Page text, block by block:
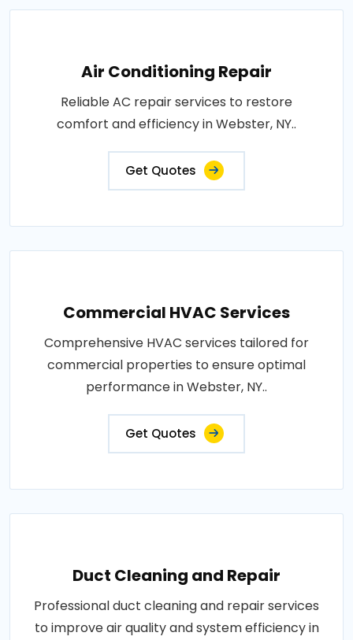
Air Conditioning Repair
Reliable AC repair services to restore
comfort and efficiency in Webster, NY..
Get Quotes
Commercial HVAC Services
Comprehensive HVAC services tailored for
commercial properties to ensure optimal
performance in Webster, NY..
Get Quotes
Duct Cleaning and Repair
Professional duct cleaning and repair services
to improve air quality and system efficiency in